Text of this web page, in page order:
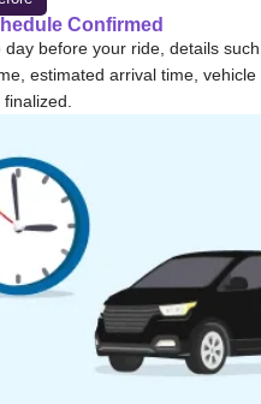
Confirmed
day before your ride, details
estimated arrival time,